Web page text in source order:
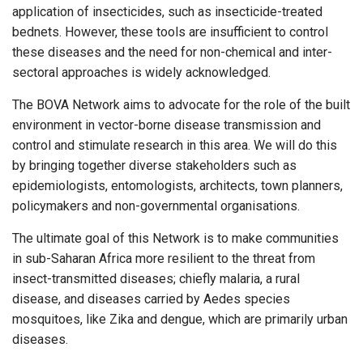
application of insecticides, such as insecticide-treated
bednets. However, these tools are insufficient to control
these diseases and the need for non-chemical and inter-
sectoral approaches is widely acknowledged.
The BOVA Network aims to advocate for the role of the built
environment in vector-borne disease transmission and
control and stimulate research in this area. We will do this
by bringing together diverse stakeholders such as
epidemiologists, entomologists, architects, town planners,
policymakers and non-governmental organisations.
The ultimate goal of this Network is to make communities
in sub-Saharan Africa more resilient to the threat from
insect-transmitted diseases; chiefly malaria, a rural
disease, and diseases carried by Aedes species
mosquitoes, like Zika and dengue, which are primarily urban
diseases.